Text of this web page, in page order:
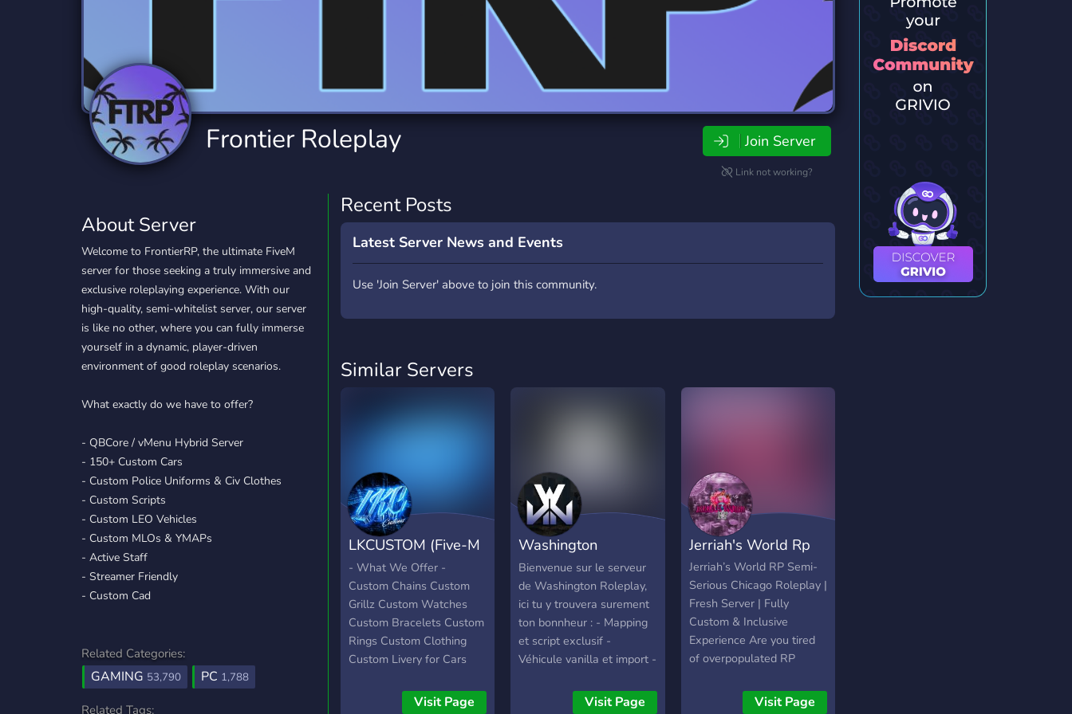
Travel
111 Servers
Twitch
359 Servers 239 Servers 1,155 Servers 233 Servers
YouTube
850 Servers
YouTuber
3,010 Servers
Frontier Roleplay Join Server
Link not working?
About Server
Welcome to FrontierRP, the ultimate FiveM
server for those seeking a truly immersive and
exclusive roleplaying experience. With our
high-quality, semi-whitelist server, our server
is like no other, where you can fully immerse
yourself in a dynamic, player-driven
environment of good roleplay scenarios.
What exactly do we have to offer?
- QBCore / vMenu Hybrid Server
- 150+ Custom Cars
- Custom Police Uniforms & Civ Clothes
- Custom Scripts
- Custom LEO Vehicles
- Custom MLOs & YMAPs
- Active Staff
- Streamer Friendly
- Custom Cad
Related Categories:
GAMING 53,790 PC 1,788
Related Tags:
Recent Posts
Latest Server News and Events
Use 'Join Server' above to join this community.
Similar Servers
LKCUSTOM (Five-M
Shop)
- What We Offer -
Custom Chains Custom
Grillz Custom Watches
Custom Bracelets Custom
Rings Custom Clothing
Custom Livery for Cars
Cars/Bikes/Trucksꜱ Fast &
Visit Page
Washington
Roleplay
Bienvenue sur le serveur
de Washington Roleplay,
ici tu y trouvera surement
ton bonnheur : - Mapping
et script exclusif -
Véhicule vanilla et import -
- +20 jobs - LSPD, EMS,
Visit Page
Jerriah's World Rp
Jerriah’s World RP Semi-
Serious Chicago Roleplay |
Fresh Server | Fully
Custom & Inclusive
Experience Are you tired
of overpopulated RP
character’s story gets lost
Visit Page